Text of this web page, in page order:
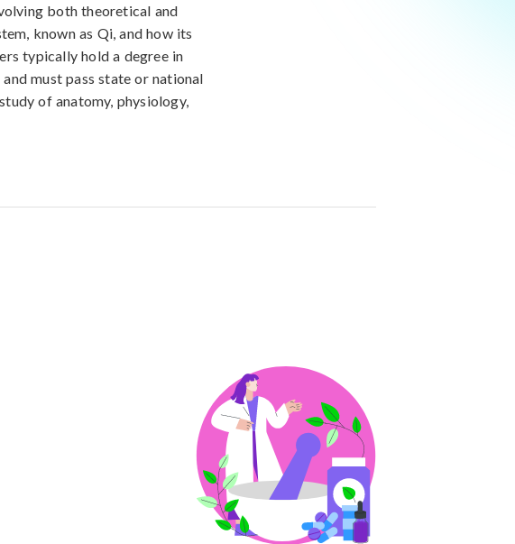
both theoretical and
known as Qi, and how its
typically hold a degree in
must pass state or national
of anatomy, physiology,